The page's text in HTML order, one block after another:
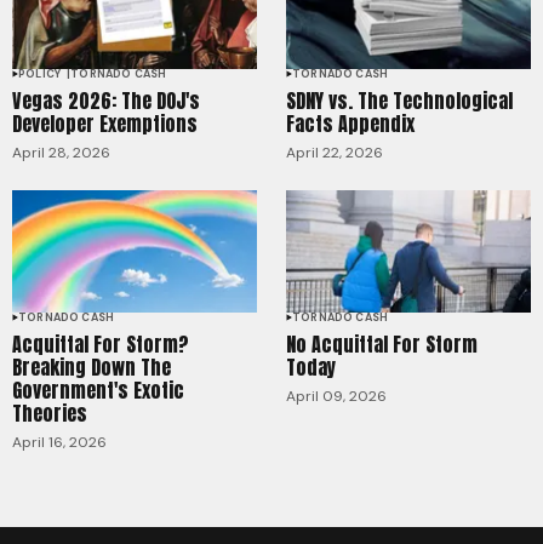
POLICY TORNADO CASH
Vegas 2026: The DOJ's
Developer Exemptions
April 28, 2026
TORNADO CASH
SDNY vs. The Technological
Facts Appendix
April 22, 2026
TORNADO CASH
Acquittal For Storm?
Breaking Down The
Government's Exotic
Theories
April 16, 2026
TORNADO CASH
No Acquittal For Storm
Today
April 09, 2026